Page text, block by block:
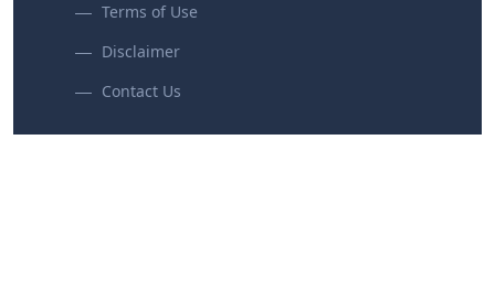
Terms of Use
Disclaimer
Contact Us